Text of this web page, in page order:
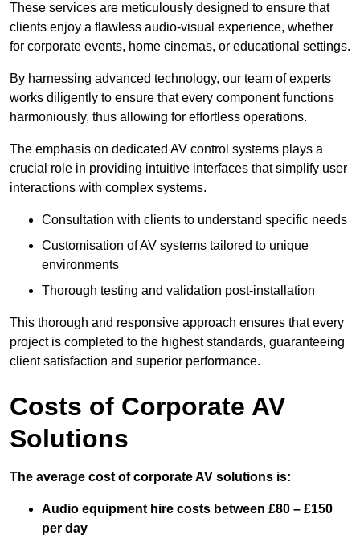
These services are meticulously designed to ensure that
clients enjoy a flawless audio-visual experience, whether
for corporate events, home cinemas, or educational settings.
By harnessing advanced technology, our team of experts
works diligently to ensure that every component functions
harmoniously, thus allowing for effortless operations.
The emphasis on dedicated AV control systems plays a
crucial role in providing intuitive interfaces that simplify user
interactions with complex systems.
Consultation with clients to understand specific needs
Customisation of AV systems tailored to unique
environments
Thorough testing and validation post-installation
This thorough and responsive approach ensures that every
project is completed to the highest standards, guaranteeing
client satisfaction and superior performance.
Costs of Corporate AV
Solutions
The average cost of corporate AV solutions is:
Audio equipment hire costs between £80 – £150
per day